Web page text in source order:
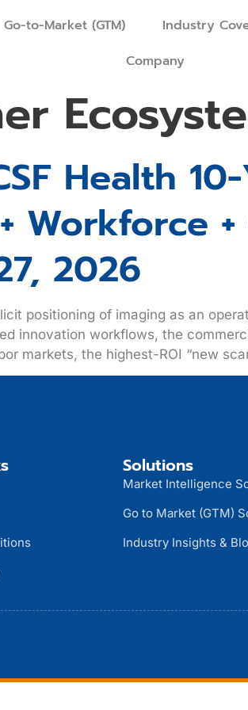
Go-to-Market (GTM) Industry
Company
Health
Workforce +
2026
positioning of imaging as an
innovation workflows, the
markets, the highest-ROI “new
Solutions
Market Intelligence
Go to Market (GTM)
Industry Insights &